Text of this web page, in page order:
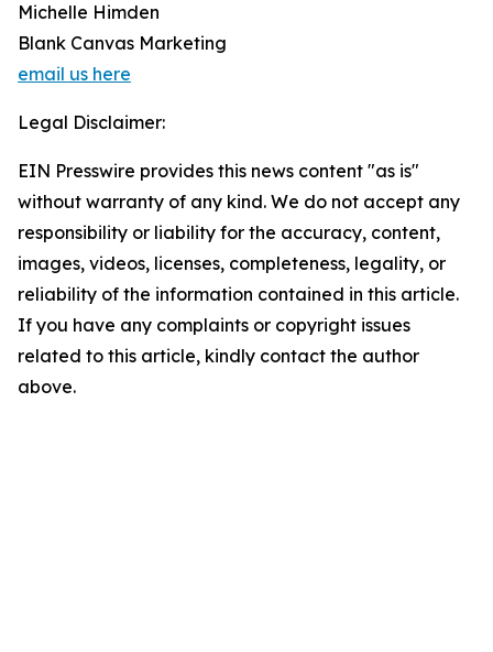
Michelle Himden
Blank Canvas Marketing
email us here
Legal Disclaimer:
EIN Presswire provides this news content "as is"
without warranty of any kind. We do not accept any
responsibility or liability for the accuracy, content,
images, videos, licenses, completeness, legality, or
reliability of the information contained in this article.
If you have any complaints or copyright issues
related to this article, kindly contact the author
above.